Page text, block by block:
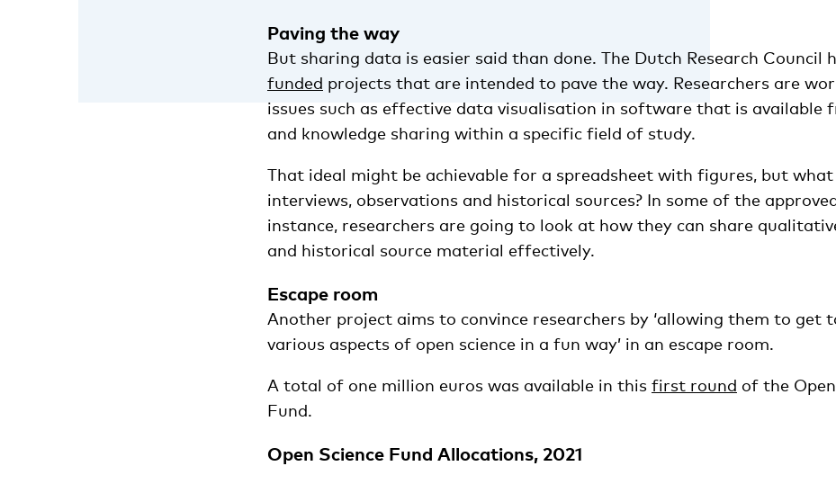
Paving the way
But sharing data is easier said than done. The Dutch Research Council
funded projects that are intended to pave the way. Researchers are
issues such as effective data visualisation in software that is available
and knowledge sharing within a specific field of study.
That ideal might be achievable for a spreadsheet with figures, but
interviews, observations and historical sources? In some of the
instance, researchers are going to look at how they can share
and historical source material effectively.
Escape room
Another project aims to convince researchers by ‘allowing them to get
various aspects of open science in a fun way’ in an escape room.
A total of one million euros was available in this first round of the
Fund.
Open Science Fund Allocations, 2021